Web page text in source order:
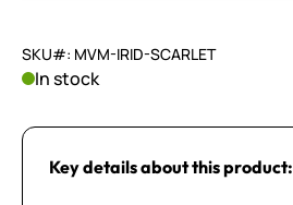
SKU#: MVM-IRID-SCARLET
In stock
Key details about this product: